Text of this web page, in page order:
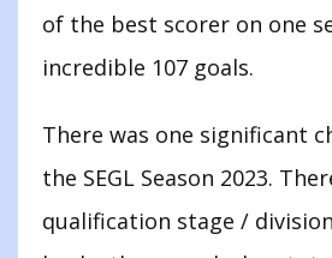
of the best scorer on one
incredible 107 goals.
There was one significant
the SEGL Season 2023.
qualification stage /